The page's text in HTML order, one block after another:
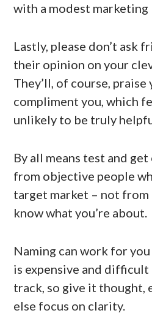
with a modest marketing
Lastly, please don’t ask
their opinion on your
They’ll, of course, praise
compliment you, which
unlikely to be truly
By all means test and
from objective people
target market – not from
know what you’re about.
Naming can work for
is expensive and
track, so give it thought,
else focus on clarity.